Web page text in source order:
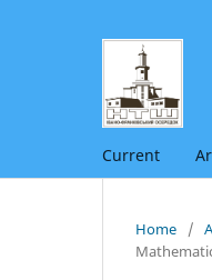
Current
Home /